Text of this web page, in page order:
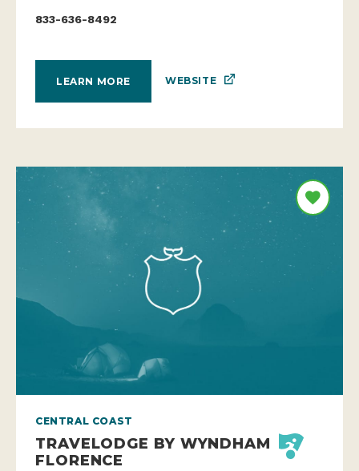
833-636-8492
LEARN MORE WEBSITE
CENTRAL COAST
TRAVELODGE BY WYNDHAM
FLORENCE